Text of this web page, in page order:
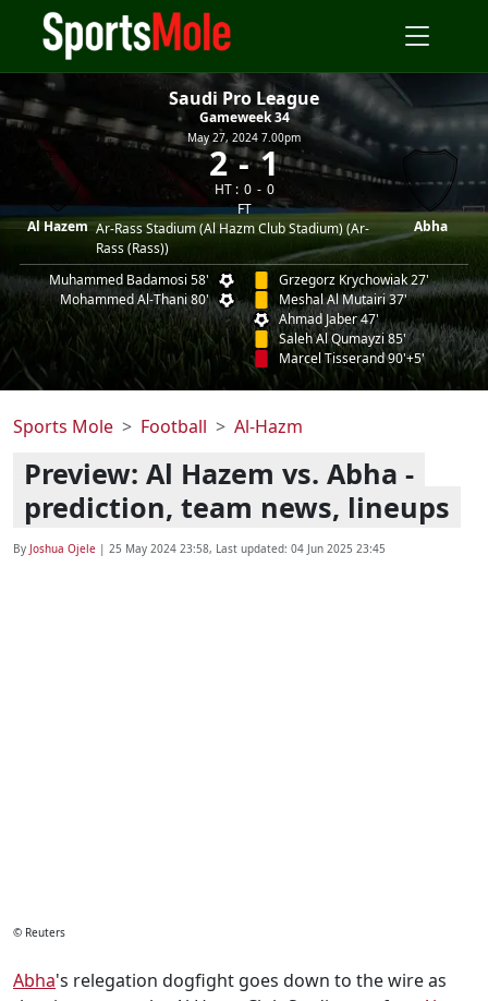
Saudi Pro League
Gameweek 34
Al Hazem
May 27, 2024 7.00pm
2 1
HT : 0
0
FT
Ar-Rass Stadium (Al Hazm Club Stadium) (Ar-
Rass (Rass))
Abha
Muhammed Badamosi 58'
Mohammed Al-Thani 80'
Grzegorz Krychowiak 27'
Meshal Al Mutairi 37'
Ahmad Jaber 47'
Saleh Al Qumayzi 85'
Marcel Tisserand 90'+5'
Sports Mole Football Al-Hazm
Preview: Al Hazem vs. Abha -
prediction, team news, lineups
By Joshua Ojele | 25 May 2024 23:58, Last updated: 04 Jun 2025 23:45
© Reuters
Abha's relegation dogfight goes down to the wire as